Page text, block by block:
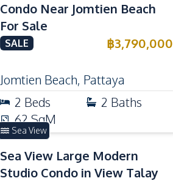
Condo Near Jomtien Beach
For Sale
SALE ฿3,790,000
Jomtien Beach, Pattaya
2 Beds 2 Baths
62SqM
Sea View
Sea View Large Modern
Studio Condo in View Talay